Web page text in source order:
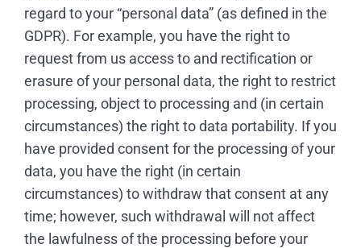
regard to your “personal data” (as defined in the
GDPR). For example, you have the right to
request from us access to and rectification or
erasure of your personal data, the right to restrict
processing, object to processing and (in certain
circumstances) the right to data portability. If you
have provided consent for the processing of your
data, you have the right (in certain
circumstances) to withdraw that consent at any
time; however, such withdrawal will not affect
the lawfulness of the processing before your